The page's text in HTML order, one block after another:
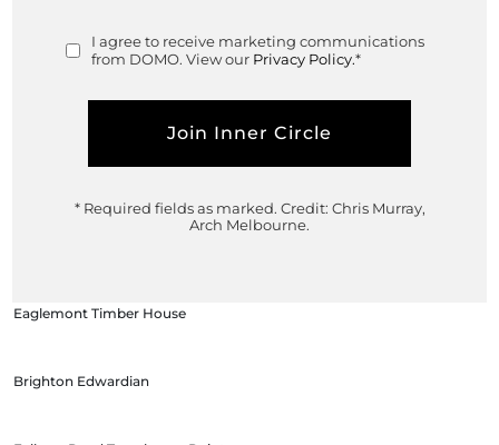
Scope Promsri Residences,
Eaglemont Timber House
Brighton Edwardian
Consent
I agree to receive marketing communications
from DOMO. View our Privacy Policy.*
* Required fields as marked. Credit: Chris Murray,
Arch Melbourne.